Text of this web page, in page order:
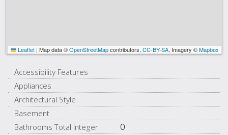
Leaflet | Map data ©OpenStreetMapcontributors, CC-BY-SA, Imagery ©Mapbox
Accessibility Features
Appliances
Architectural Style
Basement
Bathrooms Total Integer
0